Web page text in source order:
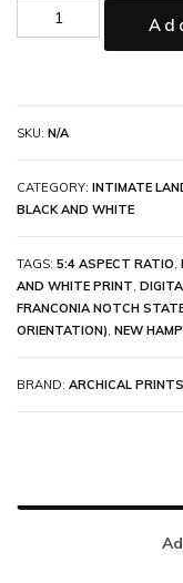
SKU: N/A
CATEGORY: INTIMATE
BLACK AND WHITE
TAGS: 5:4 ASPECT RATIO,
AND WHITE PRINT,
FRANCONIA NOTCH
ORIENTATION), NEW
BRAND: ARCHICAL PRINTS